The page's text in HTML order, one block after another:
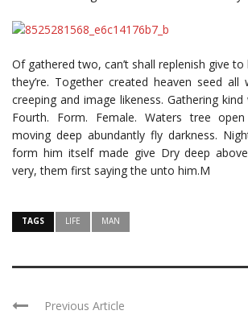
Of gathered two, can’t shall replenish give to
they’re. Together created heaven seed all
creeping and image likeness. Gathering
Fourth. Form. Female. Waters tree
moving deep abundantly fly darkness.
form him itself made give Dry deep
very, them first saying the unto him.M
TAGS LIFE MAN
Previous Article